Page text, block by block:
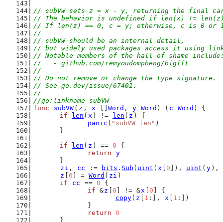
// subVW sets z = x - y, returning the final
// The behavior is undefined if len(x) !=
// If len(z) == 0, c = y; otherwise, c is 0 or
//
// subVW should be an internal detail,
// but widely used packages access it using
// Notable members of the hall of shame
//   - github.com/remyoudompheng/bigfft
//
// Do not remove or change the type signature.
// See go.dev/issue/67401.
//
//go:linkname subVW
func
subVW ( z , x Word , y Word ) ( c Word ) {
if
len ( x ) != len ( z ) {
panic ( "subVW len" )
	}
if
len ( z ) == 0 {
return
y
	}
zi , cc := bits . Sub ( uint ( x 0 ]), uint ( y ),
z
0 ] = Word ( zi )
if
cc == 0 {
if &z 0 ] != &x 0 ] {
copy( z 1 :], x 1 :])
		}
return
0
	}